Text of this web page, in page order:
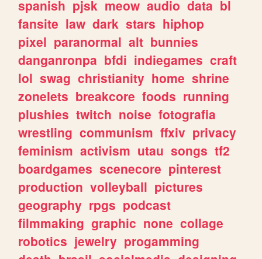
spanish pjsk meow audio data bl
fansite law dark stars hiphop
pixel paranormal alt bunnies
danganronpa bfdi indiegames craft
lol swag christianity home shrine
zonelets breakcore foods running
plushies twitch noise fotografia
wrestling communism ffxiv privacy
feminism activism utau songs tf2
boardgames scenecore pinterest
production volleyball pictures
geography rpgs podcast
filmmaking graphic none collage
robotics jewelry progamming